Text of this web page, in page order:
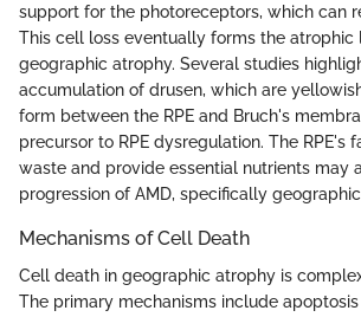
support for the photoreceptors, which can
This cell loss eventually forms the atrophic
geographic atrophy. Several studies
accumulation of drusen, which are
form between the RPE and Bruch's
precursor to RPE dysregulation. The RPE's
waste and provide essential nutrients may
progression of AMD, specifically
Mechanisms of Cell Death
Cell death in geographic atrophy is
The primary mechanisms include